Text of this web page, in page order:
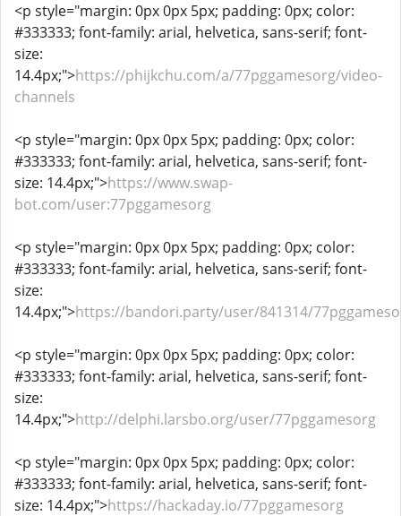
<p style="margin: 0px 0px 5px; padding: 0px; color:
#333333; font-family: arial, helvetica, sans-serif; font-
size:
14.4px;">https://phijkchu.com/a/77pggamesorg/video-
channels
<p style="margin: 0px 0px 5px; padding: 0px; color:
#333333; font-family: arial, helvetica, sans-serif; font-
size: 14.4px;">https://www.swap-
bot.com/user:77pggamesorg
<p style="margin: 0px 0px 5px; padding: 0px; color:
#333333; font-family: arial, helvetica, sans-serif; font-
size:
14.4px;">https://bandori.party/user/841314/
<p style="margin: 0px 0px 5px; padding: 0px; color:
#333333; font-family: arial, helvetica, sans-serif; font-
size:
14.4px;">http://delphi.larsbo.org/user/77pggamesorg
<p style="margin: 0px 0px 5px; padding: 0px; color:
#333333; font-family: arial, helvetica, sans-serif; font-
size: 14.4px;">https://hackaday.io/77pggamesorg